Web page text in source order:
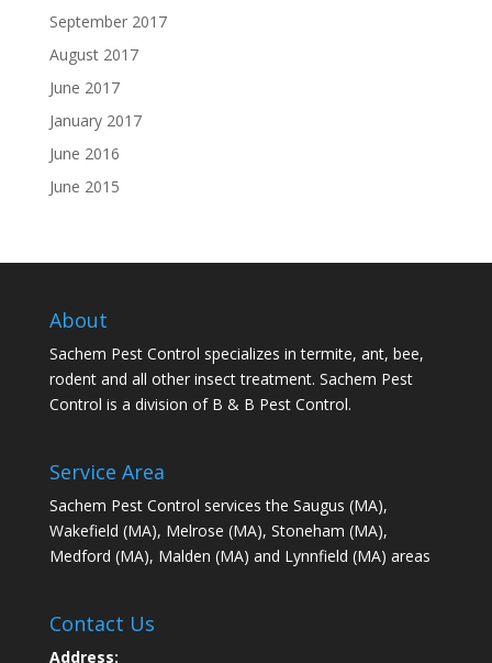
September 2017
August 2017
June 2017
January 2017
June 2016
June 2015
About
Sachem Pest Control specializes in termite, ant, bee,
rodent and all other insect treatment. Sachem Pest
Control is a division of B & B Pest Control.
Service Area
Sachem Pest Control services the Saugus (MA),
Wakefield (MA), Melrose (MA), Stoneham (MA),
Medford (MA), Malden (MA) and Lynnfield (MA) areas
Contact Us
Address: